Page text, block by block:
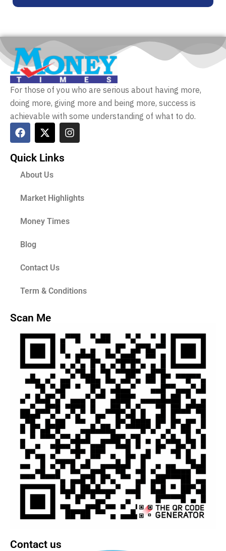
For those of you who are serious about having more,
doing more, giving more and being more, success is
achievable with some understanding of what to do.
Quick Links
About Us
Market Highlights
Money Times
Blog
Contact Us
Term & Conditions
Scan Me
Contact us